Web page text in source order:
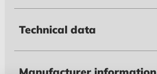
Technical data